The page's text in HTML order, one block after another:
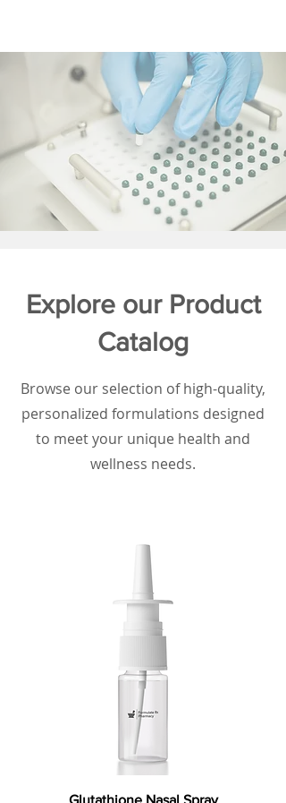
Explore our Product
Catalog
Browse our selection of high-quality,
personalized formulations designed
to meet your unique health and
wellness needs.
Glutathione Nasal Spray